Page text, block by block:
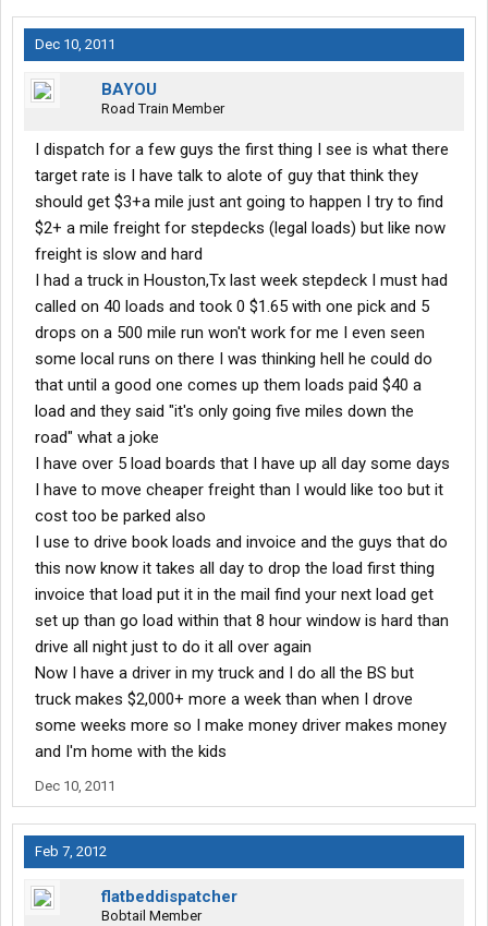
Dec 10, 2011
BAYOU
Road Train Member
I dispatch for a few guys the first thing I see is what there
target rate is I have talk to alote of guy that think they
should get $3+a mile just ant going to happen I try to find
$2+ a mile freight for stepdecks (legal loads) but like now
freight is slow and hard
I had a truck in Houston,Tx last week stepdeck I must had
called on 40 loads and took 0 $1.65 with one pick and 5
drops on a 500 mile run won't work for me I even seen
some local runs on there I was thinking hell he could do
that until a good one comes up them loads paid $40 a
load and they said "it's only going five miles down the
road" what a joke
I have over 5 load boards that I have up all day some days
I have to move cheaper freight than I would like too but it
cost too be parked also
I use to drive book loads and invoice and the guys that do
this now know it takes all day to drop the load first thing
invoice that load put it in the mail find your next load get
set up than go load within that 8 hour window is hard than
drive all night just to do it all over again
Now I have a driver in my truck and I do all the BS but
truck makes $2,000+ more a week than when I drove
some weeks more so I make money driver makes money
and I'm home with the kids
Dec 10, 2011
Feb 7, 2012
flatbeddispatcher
Bobtail Member